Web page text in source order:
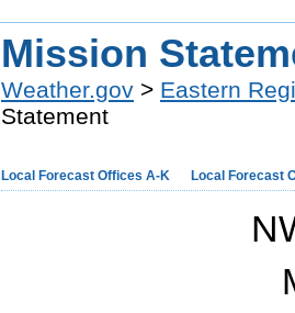
Mission
Weather.gov > Eastern
Statement
Local Forecast Offices A-K Local Forecast